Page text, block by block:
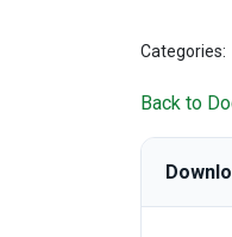
Categories:
Back to